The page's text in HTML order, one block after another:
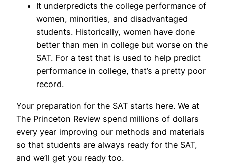
It underpredicts the college performance of
women, minorities, and disadvantaged
students. Historically, women have done
better than men in college but worse on the
SAT. For a test that is used to help predict
performance in college, that’s a pretty poor
record.
Your preparation for the SAT starts here. We at
The Princeton Review spend millions of dollars
every year improving our methods and materials
so that students are always ready for the SAT,
and we’ll get you ready too.